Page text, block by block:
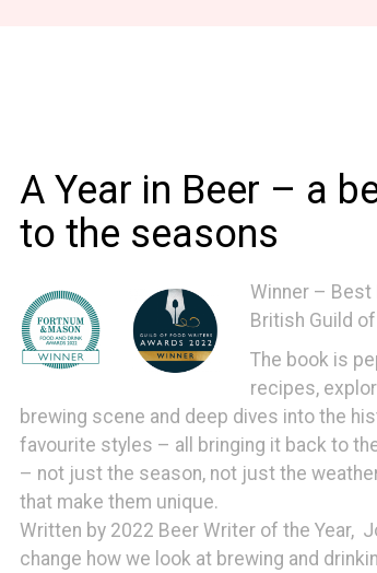
A Year in Beer – a
to the seasons
Winner – Best
British Guild
The book is
recipes,
brewing scene and deep dives into the
favourite styles – all bringing it back to
– not just the season, not just the
that make them unique.
Written by 2022 Beer Writer of the Year,
change how we look at brewing and